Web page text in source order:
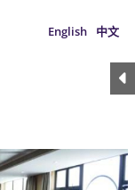
English 中文